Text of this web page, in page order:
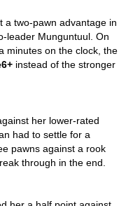
a two-pawn advantage in
leader Munguntuul. On
minutes on the clock, the
instead of the stronger
her lower-rated
had to settle for a
pawns against a rook
through in the end.